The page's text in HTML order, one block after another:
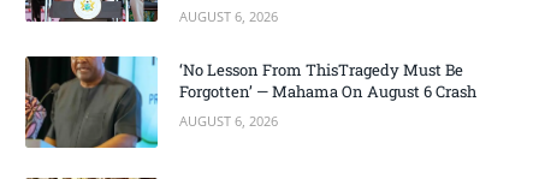
AUGUST 6, 2026
‘No Lesson From ThisTragedy Must Be
Forgotten’ — Mahama On August 6 Crash
AUGUST 6, 2026